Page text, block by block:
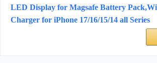
LED Display for Magsafe Battery
Charger for iPhone 17/16/15/14 all Series